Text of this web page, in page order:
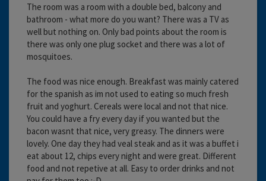
The room was a room with a double bed, balcony and
bathroom - what more do you want? There was a TV as
well but nothing on. Only bad points about the room is
there was only one plug socket and there was a lot of
mosquitoes.
The food was nice enough. Breakfast was mainly catered
for the spanish as im not used to eating so much fresh
fruit and yoghurt. Cereals were local and not that nice.
You could have a fry every day if you wanted but the
bacon wasnt that nice, very greasy. The dinners were
lovely. One day they had veal steak and as it was a buffet i
eat about 12, chips every night and were great. Different
food and not repetive at all. Easy to order drinks and not